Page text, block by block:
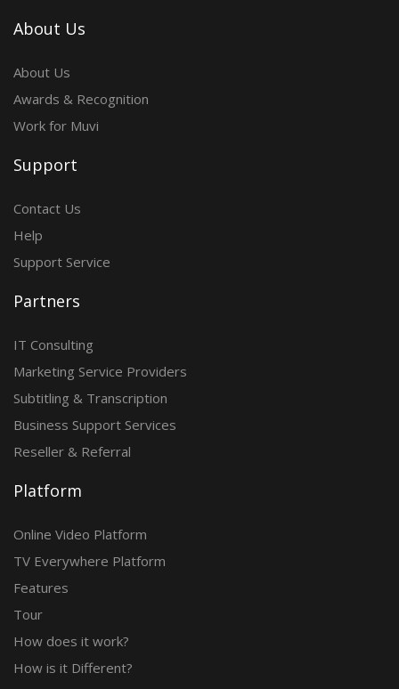
About Us
About Us
Awards & Recognition
Work for Muvi
Support
Contact Us
Help
Support Service
Partners
IT Consulting
Marketing Service Providers
Subtitling & Transcription
Business Support Services
Reseller & Referral
Platform
Online Video Platform
TV Everywhere Platform
Features
Tour
How does it work?
How is it Different?